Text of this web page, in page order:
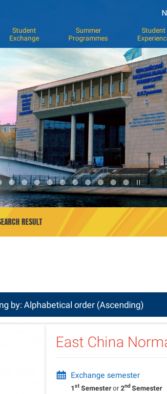
Student
Exchange
Summer
Programmes
Student
Play
/
Stop
the
slider
RESULT
by: Alphabetical order (Ascending)
East China
Exchange semester
1st Semesteror2nd Semester